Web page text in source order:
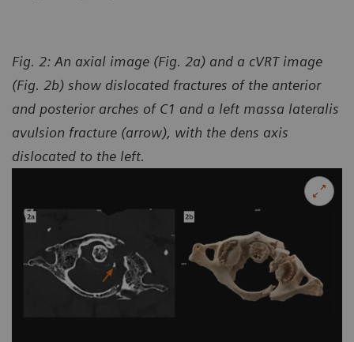
Fig. 2: An axial image (Fig. 2a) and a cVRT image
(Fig. 2b) show dislocated fractures of the anterior
and posterior arches of C1 and a left massa lateralis
avulsion fracture (arrow), with the dens axis
dislocated to the left.